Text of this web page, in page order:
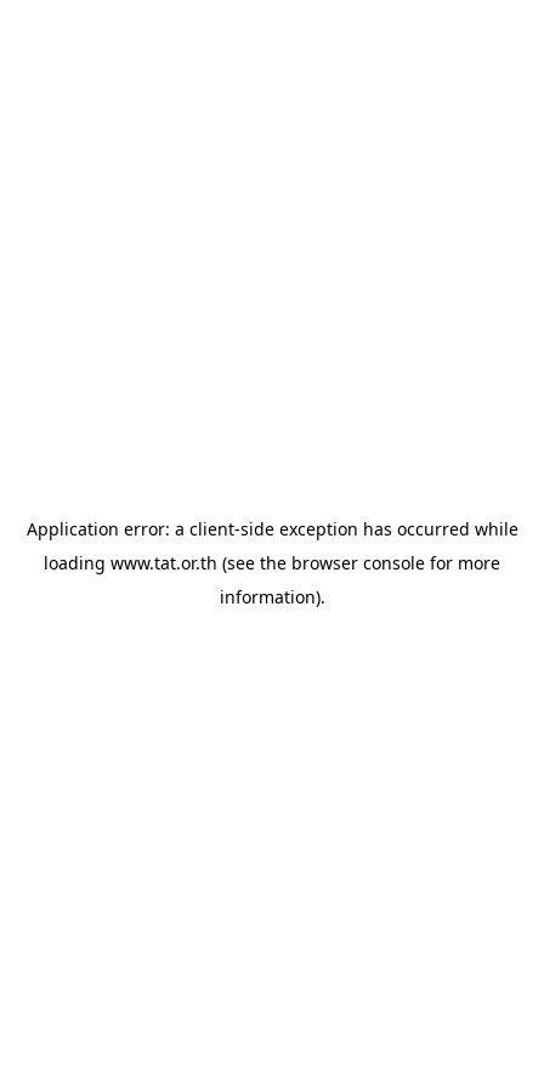
Application error: a client-side exception has occurred while
loading www.tat.or.th (see the browser console for more
information).